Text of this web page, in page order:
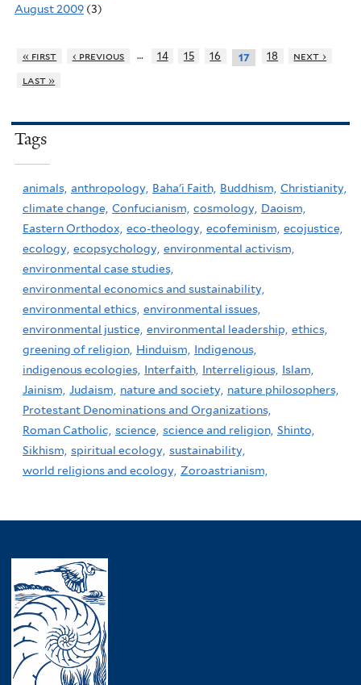
August 2009 (3)
« first ‹ previous … 14 15 16 17 18
next ›
last »
Tags
animals, anthropology, Baha'i Faith, Buddhism, Christianity,
climate change, Confucianism, cosmology, Daoism,
Eastern Orthodox, eco-theology, ecofeminism, ecojustice,
ecology, ecopsychology, environmental activism,
environmental case studies,
environmental economics and sustainability,
environmental ethics, environmental issues,
environmental justice, environmental leadership, ethics,
greening of religion, Hinduism,
Indigenous,
indigenous ecologies, Interfaith, Interreligious, Islam,
Jainism, Judaism, nature and society, nature philosophers,
Protestant Denominations and Organizations,
Roman Catholic, science, science and religion, Shinto,
Sikhism, spiritual ecology, sustainability,
world religions and ecology, Zoroastrianism,